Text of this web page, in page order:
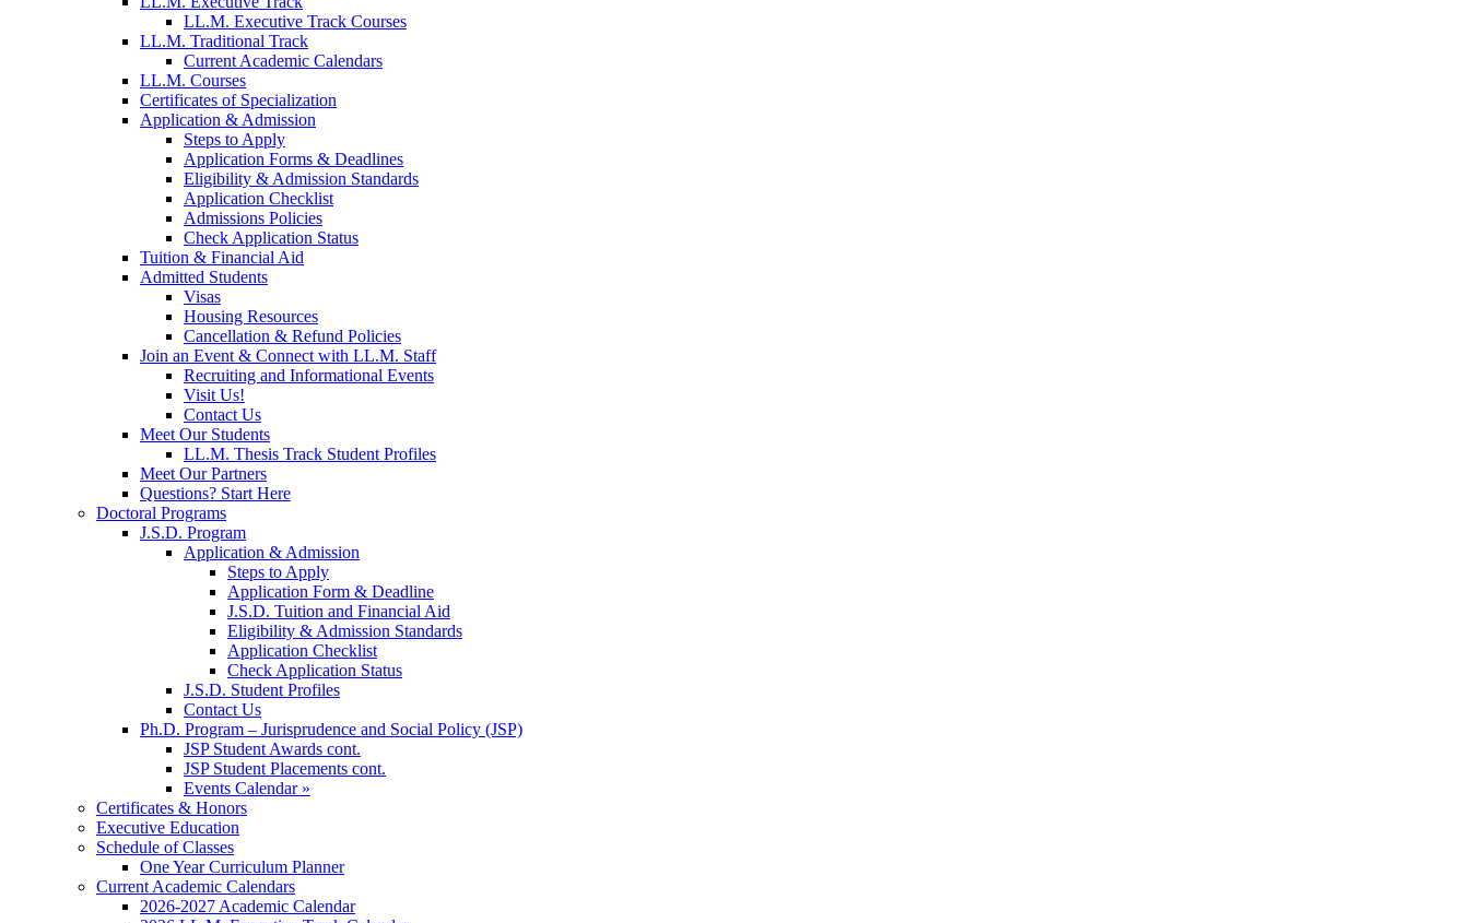
LL.M. Executive Track Courses
LL.M. Traditional Track
Current Academic Calendars
LL.M. Courses
Certificates of Specialization
Application & Admission
Steps to Apply
Application Forms & Deadlines
Eligibility & Admission Standards
Application Checklist
Admissions Policies
Check Application Status
Tuition & Financial Aid
Admitted Students
Visas
Housing Resources
Cancellation & Refund Policies
Join an Event & Connect with LL.M. Staff
Recruiting and Informational Events
Visit Us!
Contact Us
Meet Our Students
LL.M. Thesis Track Student Profiles
Meet Our Partners
Questions? Start Here
Doctoral Programs
J.S.D. Program
Application & Admission
Steps to Apply
Application Form & Deadline
J.S.D. Tuition and Financial Aid
Eligibility & Admission Standards
Application Checklist
Check Application Status
J.S.D. Student Profiles
Contact Us
Ph.D. Program – Jurisprudence and Social Policy (JSP)
JSP Student Awards cont.
JSP Student Placements cont.
Events Calendar »
Certificates & Honors
Executive Education
Schedule of Classes
One Year Curriculum Planner
Current Academic Calendars
2026-2027 Academic Calendar